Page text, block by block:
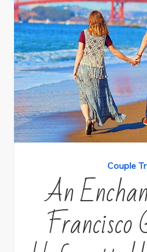
Couple
An
Francisco